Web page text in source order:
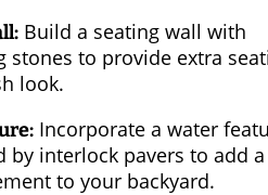
Build a seating wall with
stones to provide extra
look.
Incorporate a water
by interlock pavers to add a
to your backyard.